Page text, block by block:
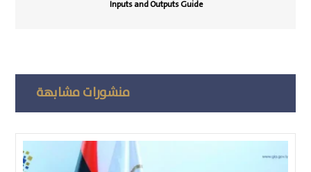
Inputs and Outputs Guide
منشورات مشابهة